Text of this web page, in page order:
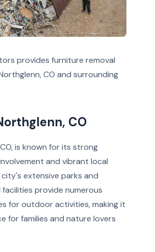
provides furniture removal
CO and surrounding
CO
is known for its strong
and vibrant local
extensive parks and
provide numerous
for outdoor activities, making it
for families and nature lovers